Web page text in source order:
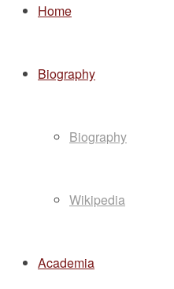
Home
Biography
Biography
Wikipedia
Academia